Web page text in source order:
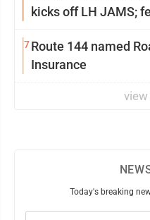
kicks off LH JAMS;
7Route 144 named
Insurance
Today's breaking
Email